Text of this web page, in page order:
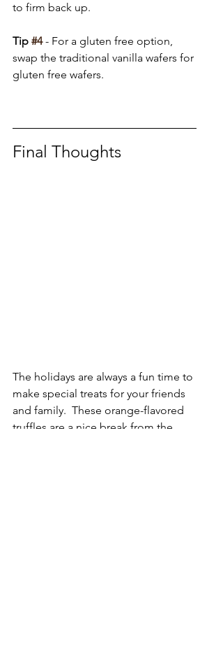
to firm back up.
Tip #4 - For a gluten free option,
swap the traditional vanilla wafers for
gluten free wafers.
Final Thoughts
The holidays are always a fun time to
make special treats for your friends
and family.  These orange-flavored
truffles are a nice break from the